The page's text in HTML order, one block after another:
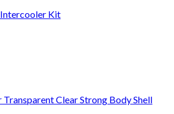
Intercooler Kit
Clear Strong Body Shell